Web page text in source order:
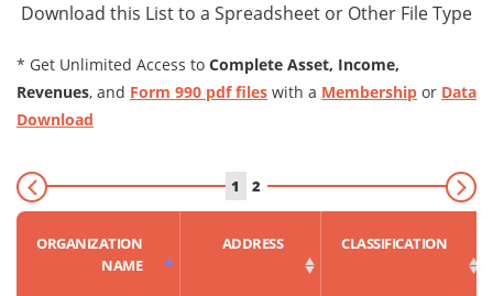
Download this List to a Spreadsheet or Other File Type
* Get Unlimited Access to Complete Asset, Income,
Revenues, and Form 990 pdf files with a Membership or Data
Download
1 2
ORGANIZATION
NAME
ADDRESS CLASSIFICATION